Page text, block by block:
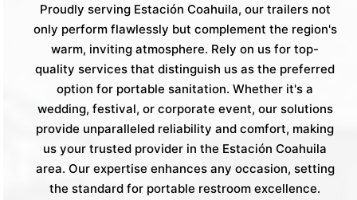
Proudly serving Estación Coahuila, our trailers not
only perform flawlessly but complement the region's
warm, inviting atmosphere. Rely on us for top-
quality services that distinguish us as the preferred
option for portable sanitation. Whether it's a
wedding, festival, or corporate event, our solutions
provide unparalleled reliability and comfort, making
us your trusted provider in the Estación Coahuila
area. Our expertise enhances any occasion, setting
the standard for portable restroom excellence.